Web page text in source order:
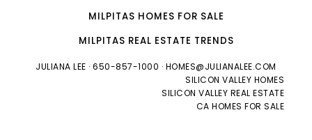
MILPITAS HOMES FOR SALE
MILPITAS REAL ESTATE TRENDS
JULIANA LEE · 650-857-1000 · HOMES@JULIANALEE.COM
SILICON VALLEY HOMES
SILICON VALLEY REAL ESTATE
CA HOMES FOR SALE